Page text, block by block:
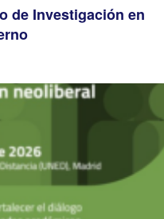
de Investigación en